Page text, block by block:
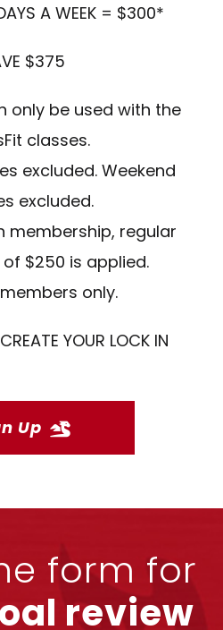
A WEEK = $300*
$375
only be used with the
classes.
excluded. Weekend
excluded.
membership, regular
$250 is applied.
only.
YOUR LOCK IN
Up
form for
review